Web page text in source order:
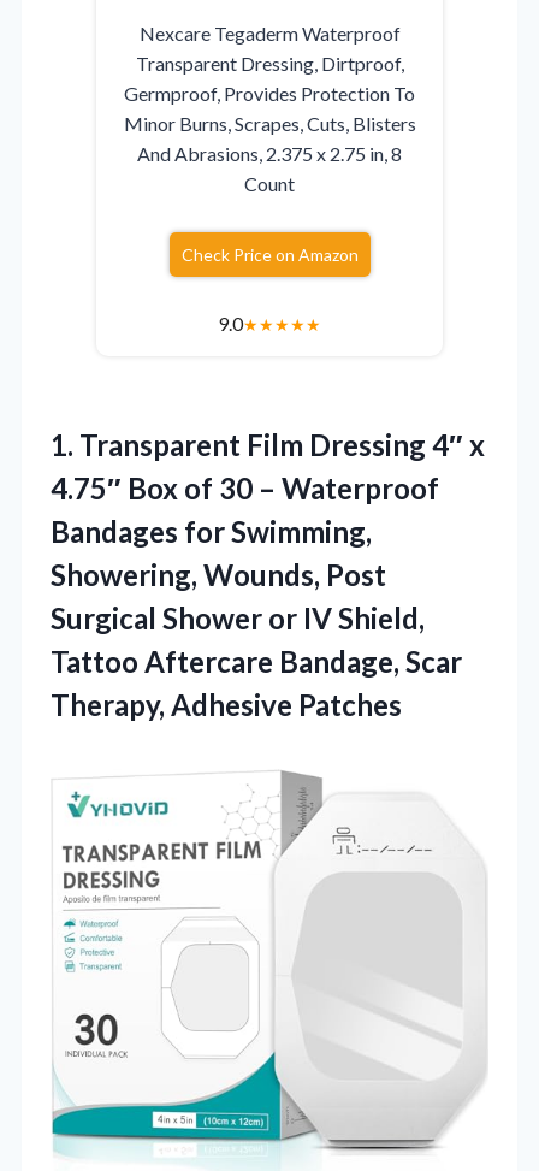
Nexcare Tegaderm Waterproof
Transparent Dressing, Dirtproof,
Germproof, Provides Protection To
Minor Burns, Scrapes, Cuts, Blisters
And Abrasions, 2.375 x 2.75 in, 8
Count
Check Price on Amazon
9.0★★★★★
1. Transparent Film Dressing 4″ x
4.75″ Box of 30 – Waterproof
Bandages for Swimming,
Showering, Wounds, Post
Surgical Shower or IV Shield,
Tattoo Aftercare Bandage, Scar
Therapy, Adhesive Patches